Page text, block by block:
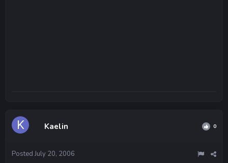
Kaelin 0
Posted July 20, 2006